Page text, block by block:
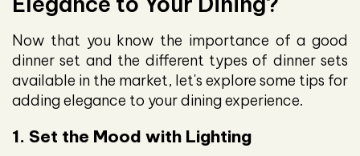
Now that you know the importance of a good
dinner set and the different types of dinner sets
available in the market, let's explore some tips for
adding elegance to your dining experience.
1. Set the Mood with Lighting